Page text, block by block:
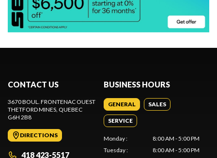
CONTACT US
3670 BOUL. FRONTENAC OUEST
THETFORD MINES , QUEBEC
G6H 2B8
DIRECTIONS
418 423-5517
BUSINESS HOURS
GENERAL SALES
SERVICE
Monday:
8:00 AM - 5:00 PM
Tuesday:
8:00 AM - 5:00 PM